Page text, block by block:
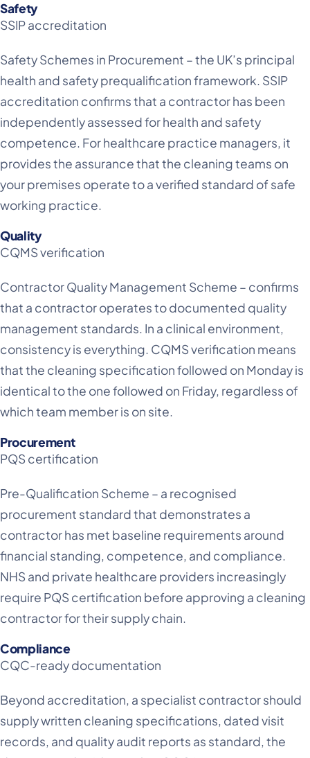
Safety
SSIP accreditation
Safety Schemes in Procurement – the UK’s principal
health and safety prequalification framework. SSIP
accreditation confirms that a contractor has been
independently assessed for health and safety
competence. For healthcare practice managers, it
provides the assurance that the cleaning teams on
your premises operate to a verified standard of safe
working practice.
Quality
CQMS verification
Contractor Quality Management Scheme – confirms
that a contractor operates to documented quality
management standards. In a clinical environment,
consistency is everything. CQMS verification means
that the cleaning specification followed on Monday is
identical to the one followed on Friday, regardless of
which team member is on site.
Procurement
PQS certification
Pre-Qualification Scheme – a recognised
procurement standard that demonstrates a
contractor has met baseline requirements around
financial standing, competence, and compliance.
NHS and private healthcare providers increasingly
require PQS certification before approving a cleaning
contractor for their supply chain.
Compliance
CQC-ready documentation
Beyond accreditation, a specialist contractor should
supply written cleaning specifications, dated visit
records, and quality audit reports as standard, the